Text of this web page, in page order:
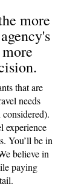
more
that are
needs
experience
You’ll be in
believe in
paying